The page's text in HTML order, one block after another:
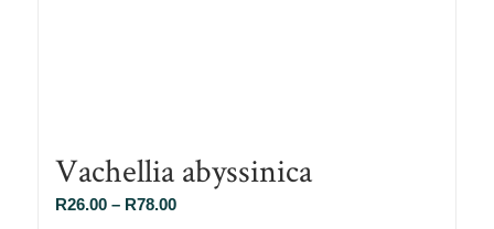
Vachellia abyssinica
R26.00 – R78.00Price